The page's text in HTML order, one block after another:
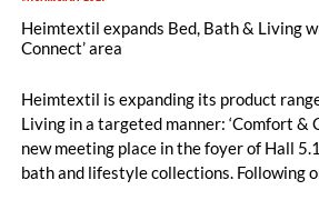
Heimtextil expands Bed, Bath & Living
Connect’ area
Heimtextil is expanding its product
Living in a targeted manner: ‘Comfort &
new meeting place in the foyer of Hall
bath and lifestyle collections. Following